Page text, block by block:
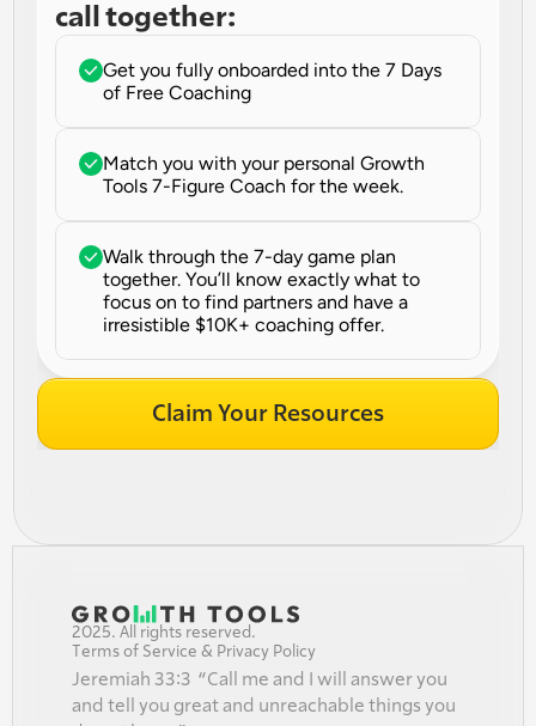
call together:
Get you fully onboarded into the 7 Days
of Free Coaching
Match you with your personal Growth
Tools 7-Figure Coach for the week.
Walk through the 7-day game plan
together. You’ll know exactly what to
focus on to find partners and have a
irresistible $10K+ coaching offer.
Claim Your Resources
2025. All rights reserved.
Terms of Service & Privacy Policy
Jeremiah 33:3  “Call me and I will answer you
and tell you great and unreachable things you